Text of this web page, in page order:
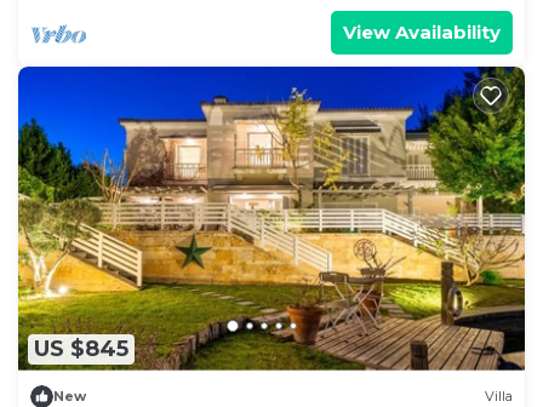
View Availability
US $845
New Villa